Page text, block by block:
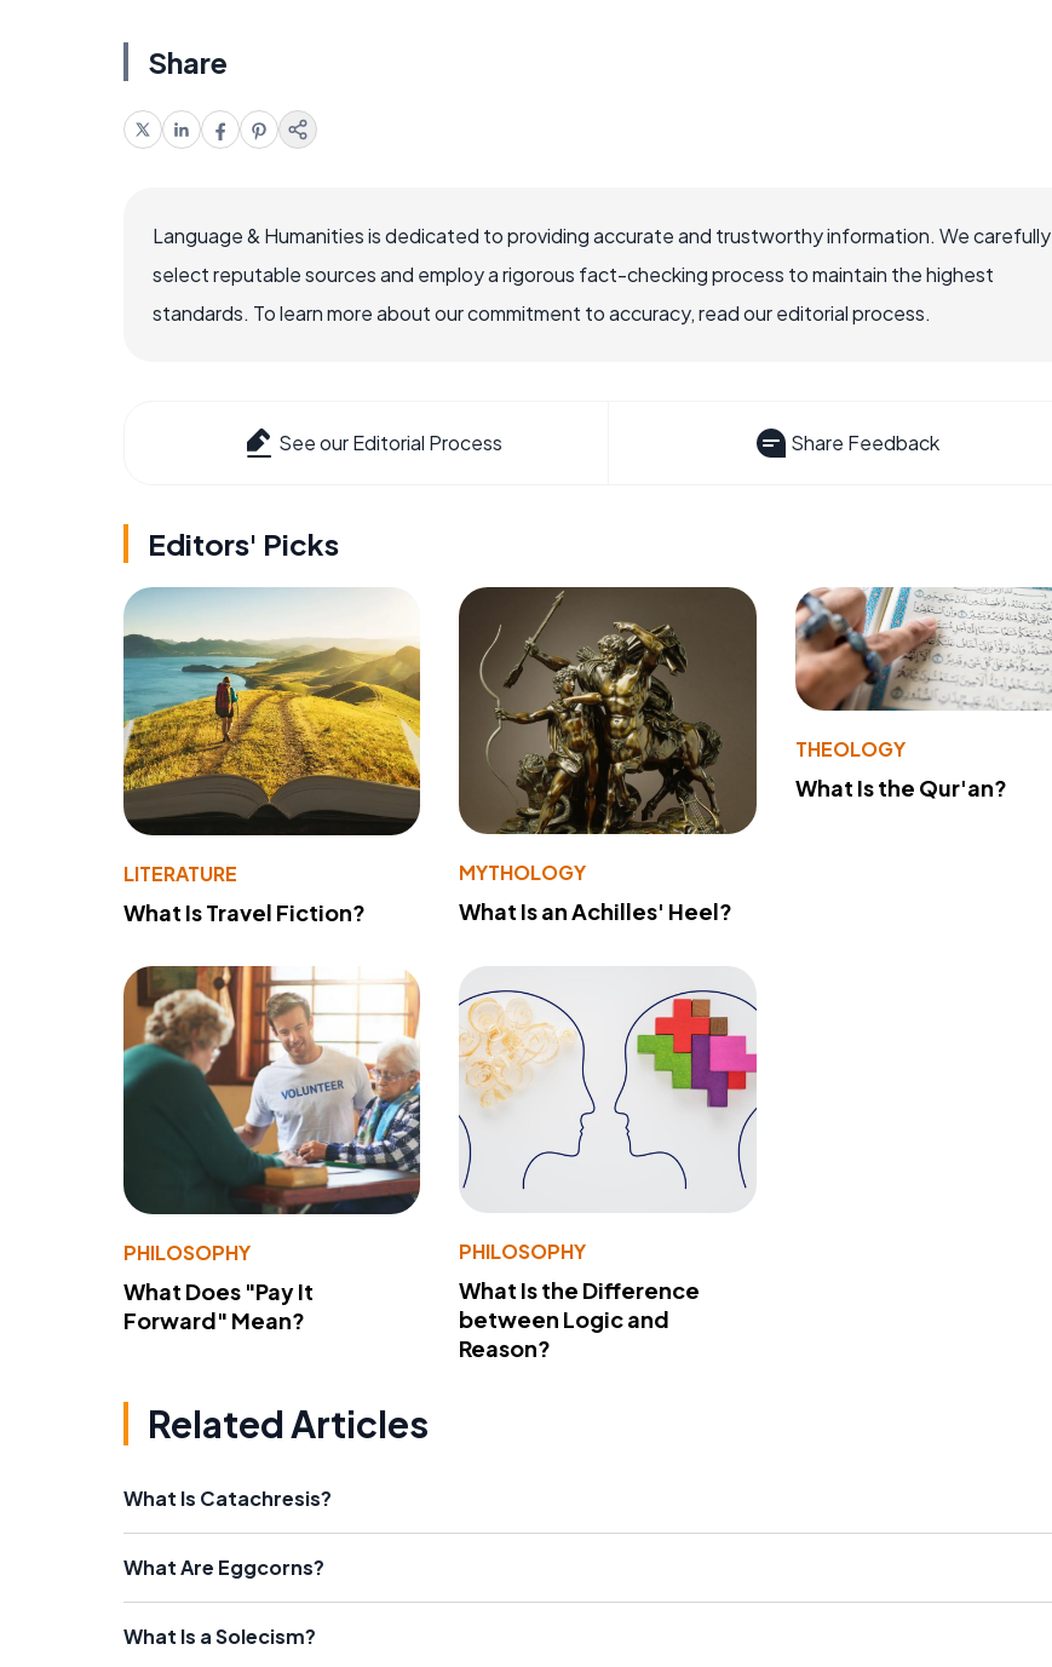
Share
Language & Humanities is dedicated to providing accurate and trustworthy information. We carefully
select reputable sources and employ a rigorous fact-checking process to maintain the highest
standards. To learn more about our commitment to accuracy, read our editorial process.
See our Editorial Process Share Feedback
Editors' Picks
LITERATURE
What Is Travel Fiction?
MYTHOLOGY
What Is an Achilles' Heel?
THEOLOGY
What Is the Qur'an?
PHILOSOPHY
What Does "Pay It
Forward" Mean?
PHILOSOPHY
What Is the Difference
between Logic and
Reason?
Related Articles
What Is Catachresis?
What Are Eggcorns?
What Is a Solecism?